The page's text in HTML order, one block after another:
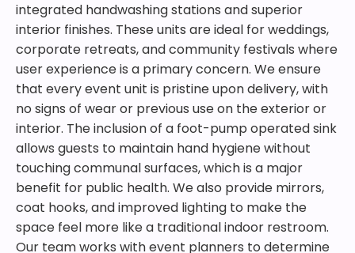
integrated handwashing stations and superior
interior finishes. These units are ideal for weddings,
corporate retreats, and community festivals where
user experience is a primary concern. We ensure
that every event unit is pristine upon delivery, with
no signs of wear or previous use on the exterior or
interior. The inclusion of a foot-pump operated sink
allows guests to maintain hand hygiene without
touching communal surfaces, which is a major
benefit for public health. We also provide mirrors,
coat hooks, and improved lighting to make the
space feel more like a traditional indoor restroom.
Our team works with event planners to determine